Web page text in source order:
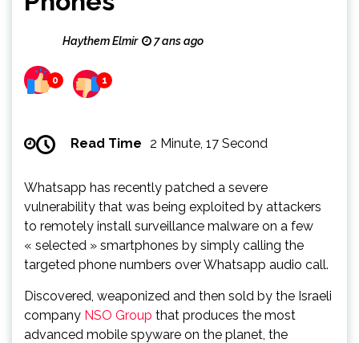
Haythem Elmir 7 ans ago
0 1
Read Time 2 Minute, 17 Second
Whatsapp has recently patched a severe
vulnerability that was being exploited by attackers
to remotely install surveillance malware on a few
« selected » smartphones by simply calling the
targeted phone numbers over Whatsapp audio call.
Discovered, weaponized and then sold by the Israeli
company NSO Group that produces the most
advanced mobile spyware on the planet, the